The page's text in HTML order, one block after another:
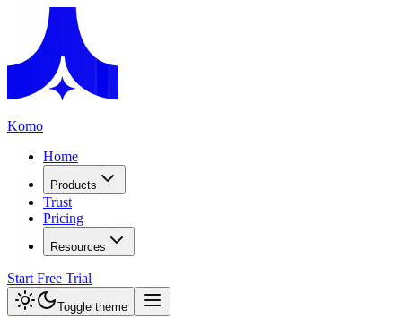
Komo
Home
Products
Trust
Pricing
Resources
Start Free Trial
Toggle theme